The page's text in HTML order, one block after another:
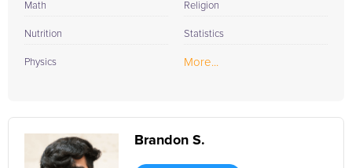
Math
Nutrition
Physics
Religion
Statistics
More...
Brandon S.